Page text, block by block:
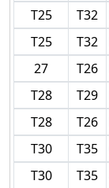
T25
T32
T25
T32
27
T26
T28
T29
T28
T26
T30
T35
T30
T35